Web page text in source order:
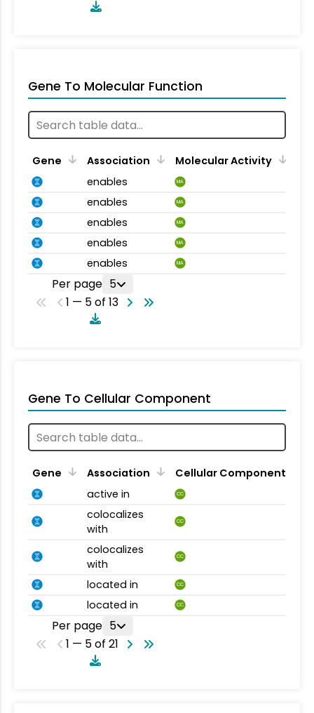
Gene To Molecular Function
Gene Association
Molecular Activity
enables
MA
enables MA
enables MA
enables MA
enables MA
Per page 5
1 — 5 of 13
Gene To Cellular Component
Gene Association
Cellular Component
active in
CC
colocalizes
with
CC
colocalizes
with
CC
located in CC
located in CC
Per page 5
1 — 5 of 21